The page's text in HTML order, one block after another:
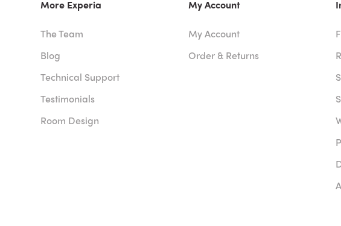
More Experia
The Team
Blog
Technical Support
Testimonials
Room Design
My Account
My Account
Order & Returns